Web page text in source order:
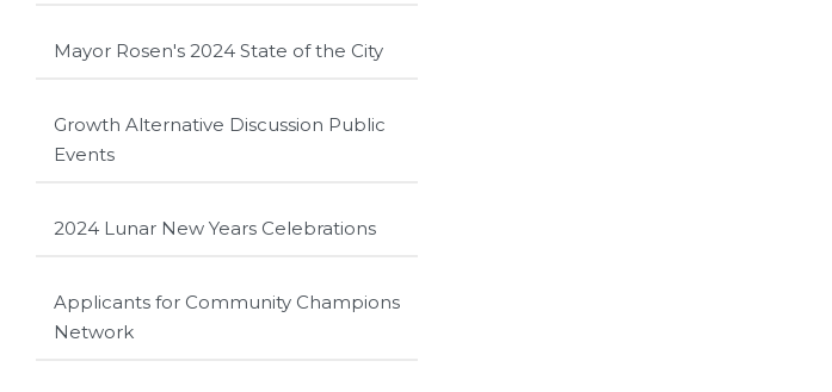
Mayor Rosen's 2024 State of the City
Growth Alternative Discussion Public
Events
2024 Lunar New Years Celebrations
Applicants for Community Champions
Network